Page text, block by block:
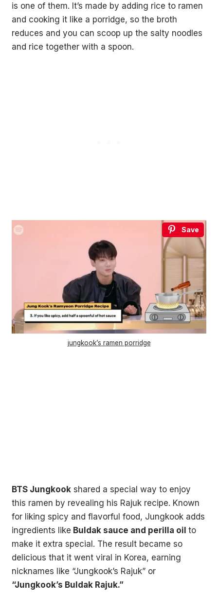
is one of them. It’s made by adding rice to ramen
and cooking it like a porridge, so the broth
reduces and you can scoop up the salty noodles
and rice together with a spoon.
Save
jungkook’s ramen porridge
BTS Jungkook shared a special way to enjoy
this ramen by revealing his Rajuk recipe. Known
for liking spicy and flavorful food, Jungkook adds
ingredients like Buldak sauce and perilla oil to
make it extra special. The result became so
delicious that it went viral in Korea, earning
nicknames like “Jungkook’s Rajuk” or
“Jungkook’s Buldak Rajuk.”